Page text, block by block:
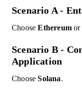
Scenario A -
ChooseEthereum or
Scenario B -
Application
ChooseSolana.